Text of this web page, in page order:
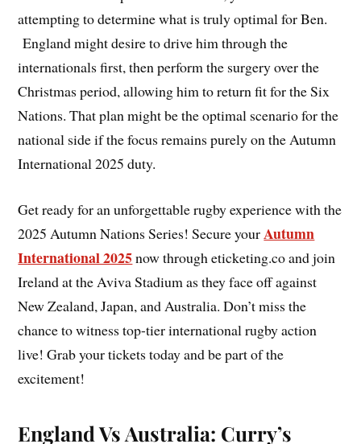
attempting to determine what is truly optimal for Ben.
England might desire to drive him through the
internationals first, then perform the surgery over the
Christmas period, allowing him to return fit for the Six
Nations. That plan might be the optimal scenario for the
national side if the focus remains purely on the Autumn
International 2025 duty.
Get ready for an unforgettable rugby experience with the
2025 Autumn Nations Series! Secure yourAutumn
International 2025now through eticketing.co and join
Ireland at the Aviva Stadium as they face off against
New Zealand, Japan, and Australia. Don’t miss the
chance to witness top-tier international rugby action
live! Grab your tickets today and be part of the
excitement!
England Vs Australia: Curry’s